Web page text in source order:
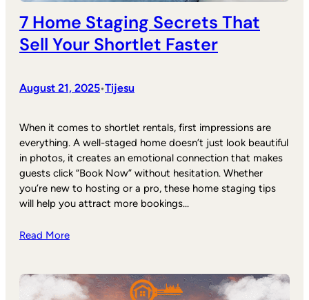
7 Home Staging Secrets That
Sell Your Shortlet Faster
August 21, 2025•Tijesu
When it comes to shortlet rentals, first impressions are
everything. A well-staged home doesn’t just look beautiful
in photos, it creates an emotional connection that makes
guests click “Book Now” without hesitation. Whether
you’re new to hosting or a pro, these home staging tips
will help you attract more bookings…
Read More